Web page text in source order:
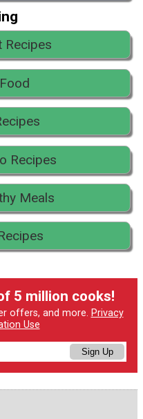
Recipes
Recipes
Meals
5 million cooks!
offers, and more. Privacy
Use
Sign Up